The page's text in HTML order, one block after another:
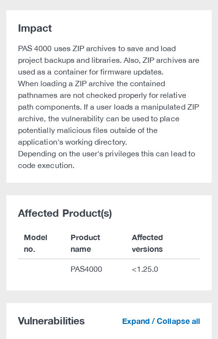
Impact
PAS 4000 uses ZIP archives to save and load
project backups and libraries. Also, ZIP archives are
used as a container for firmware updates.
When loading a ZIP archive the contained
pathnames are not checked properly for relative
path components. If a user loads a manipulated ZIP
archive, the vulnerability can be used to place
potentially malicious files outside of the
application's working directory.
Depending on the user's privileges this can lead to
code execution.
Affected Product(s)
Model
no.
Product
name
Affected
versions
PAS4000 <1.25.0
Vulnerabilities Expand / Collapse all